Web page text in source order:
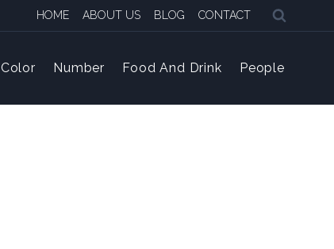
HOME ABOUT US BLOG CONTACT
Color Number Food And Drink People